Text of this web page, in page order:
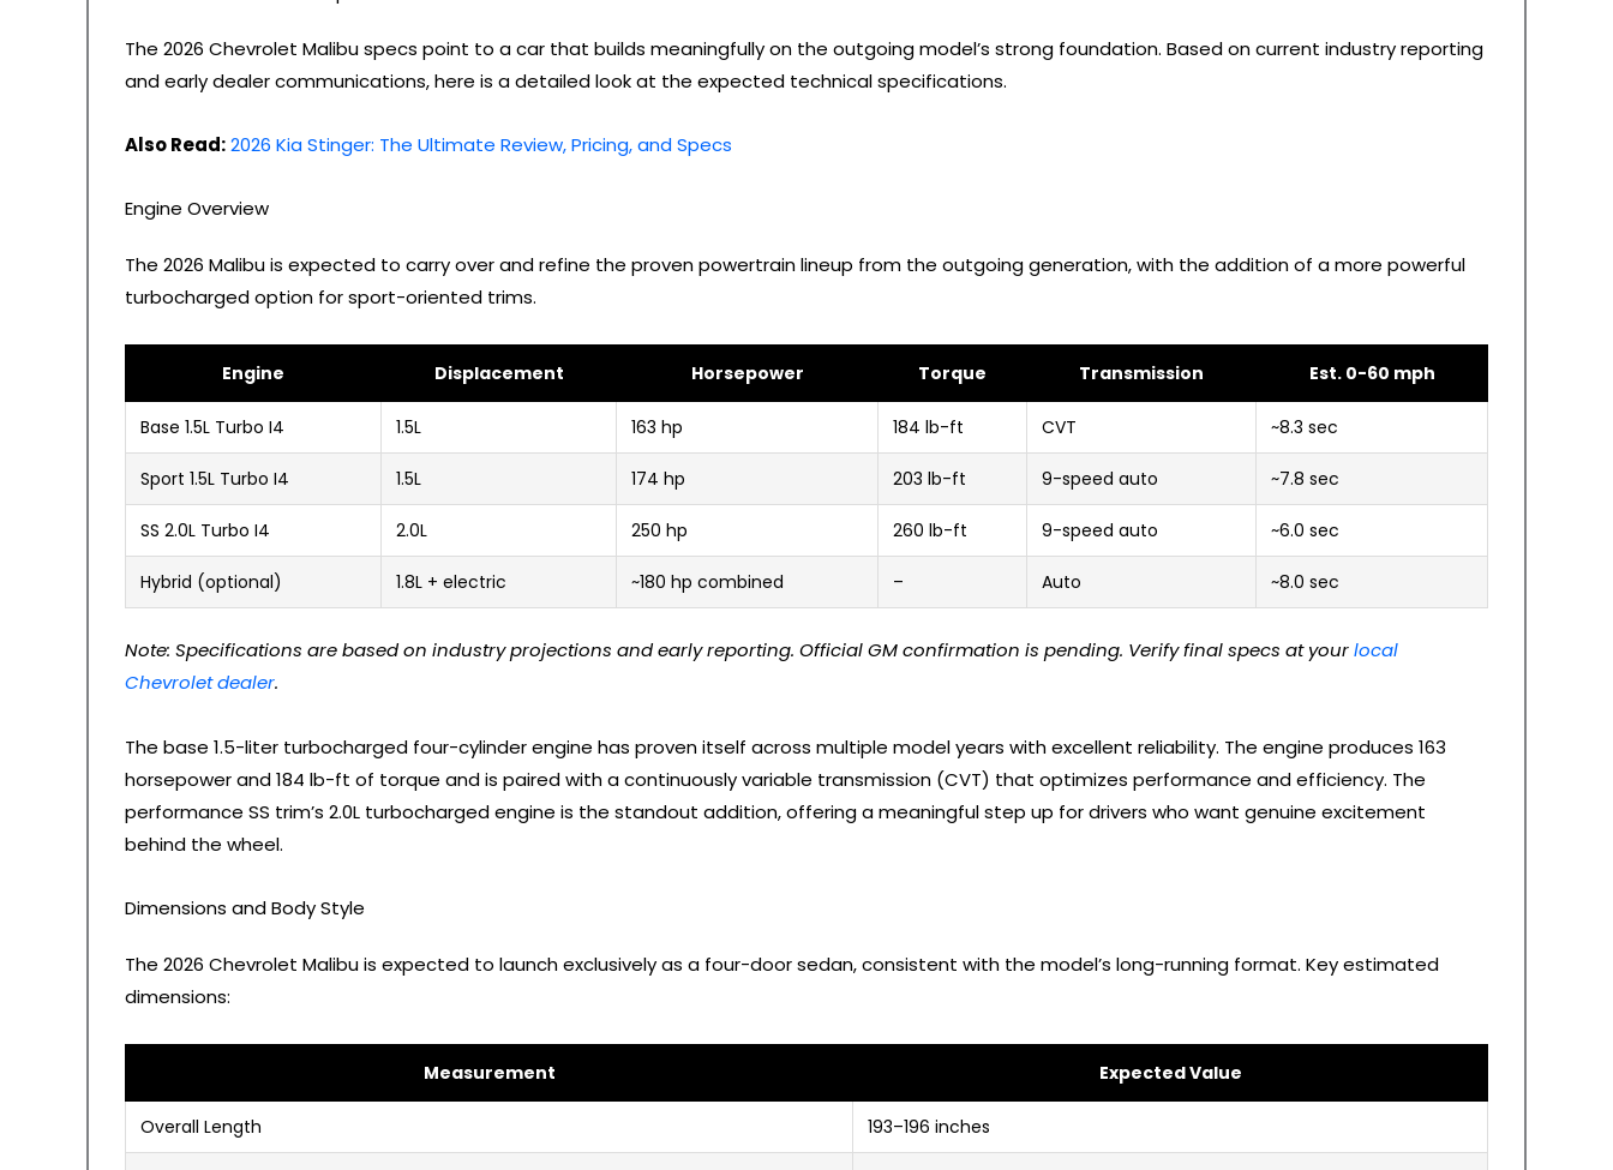
The 2026 Chevrolet Malibu specs point to a car that builds meaningfully on the outgoing model’s strong foundation. Based on current industry reporting
and early dealer communications, here is a detailed look at the expected technical specifications.
Also Read:2026 Kia Stinger: The Ultimate Review, Pricing, and Specs
Engine Overview
The 2026 Malibu is expected to carry over and refine the proven powertrain lineup from the outgoing generation, with the addition of a more powerful
turbocharged option for sport-oriented trims.
Engine Displacement Horsepower Torque Transmission Est. 0-60 mph
Base 1.5L Turbo I4 1.5L 163 hp 184 lb-ft CVT ~8.3 sec
Sport 1.5L Turbo I4 1.5L 174 hp 203 lb-ft 9-speed auto ~7.8 sec
SS 2.0L Turbo I4 2.0L 250 hp 260 lb-ft 9-speed auto ~6.0 sec
Hybrid (optional) 1.8L + electric ~180 hp combined – Auto ~8.0 sec
Note: Specifications are based on industry projections and early reporting. Official GM confirmation is pending. Verify final specs at yourlocal
Chevrolet dealer.
The base 1.5-liter turbocharged four-cylinder engine has proven itself across multiple model years with excellent reliability. The engine produces 163
horsepower and 184 lb-ft of torque and is paired with a continuously variable transmission (CVT) that optimizes performance and efficiency. The
performance SS trim’s 2.0L turbocharged engine is the standout addition, offering a meaningful step up for drivers who want genuine excitement
behind the wheel.
Dimensions and Body Style
The 2026 Chevrolet Malibu is expected to launch exclusively as a four-door sedan, consistent with the model’s long-running format. Key estimated
dimensions:
Measurement Expected Value
Overall Length 193–196 inches